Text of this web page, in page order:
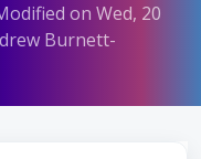
on Wed, 20
Burnett-